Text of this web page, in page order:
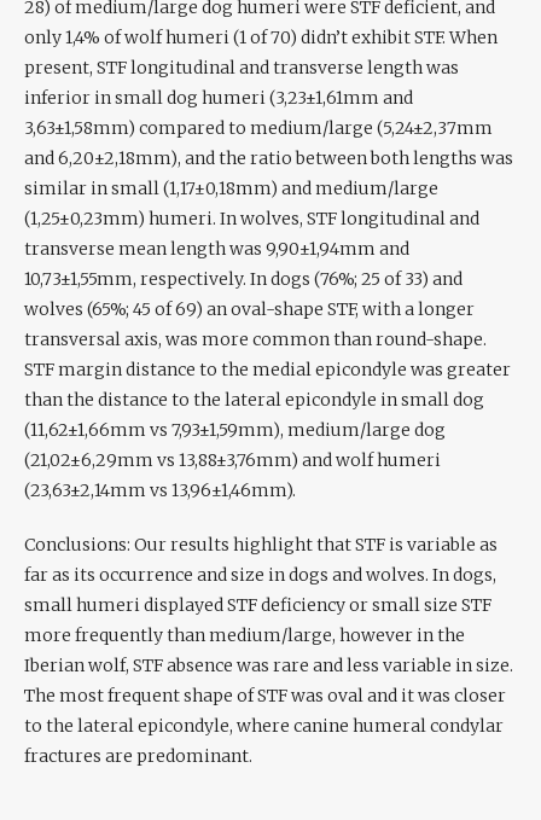
28) of medium/large dog humeri were STF deficient, and
only 1,4% of wolf humeri (1 of 70) didn’t exhibit STF. When
present, STF longitudinal and transverse length was
inferior in small dog humeri (3,23±1,61mm and
3,63±1,58mm) compared to medium/large (5,24±2,37mm
and 6,20±2,18mm), and the ratio between both lengths was
similar in small (1,17±0,18mm) and medium/large
(1,25±0,23mm) humeri. In wolves, STF longitudinal and
transverse mean length was 9,90±1,94mm and
10,73±1,55mm, respectively. In dogs (76%; 25 of 33) and
wolves (65%; 45 of 69) an oval-shape STF, with a longer
transversal axis, was more common than round-shape.
STF margin distance to the medial epicondyle was greater
than the distance to the lateral epicondyle in small dog
(11,62±1,66mm vs 7,93±1,59mm), medium/large dog
(21,02±6,29mm vs 13,88±3,76mm) and wolf humeri
(23,63±2,14mm vs 13,96±1,46mm).
Conclusions: Our results highlight that STF is variable as
far as its occurrence and size in dogs and wolves. In dogs,
small humeri displayed STF deficiency or small size STF
more frequently than medium/large, however in the
Iberian wolf, STF absence was rare and less variable in size.
The most frequent shape of STF was oval and it was closer
to the lateral epicondyle, where canine humeral condylar
fractures are predominant.